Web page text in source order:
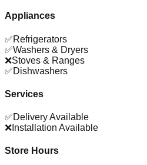
Appliances
✅Refrigerators
✅Washers & Dryers
❌Stoves & Ranges
✅Dishwashers
Services
✅Delivery Available
❌ Installation Available
Store Hours